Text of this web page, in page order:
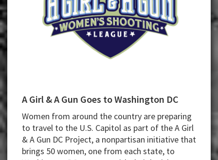
A Girl & A Gun Goes to Washington DC
Women from around the country are preparing
to travel to the U.S. Capitol as part of the A Girl
& A Gun DC Project, a nonpartisan initiative that
brings 50 women, one from each state, to